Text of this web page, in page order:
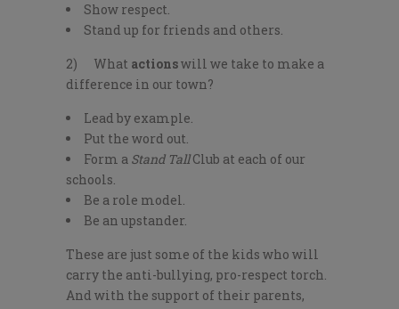
Show respect.
Stand up for friends and others.
2) What actionswill we take to make a
difference in our town?
Lead by example.
Put the word out.
Form a Stand TallClub at each of our
schools.
Be a role model.
Be an upstander.
These are just some of the kids who will
carry the anti-bullying, pro-respect torch.
And with the support of their parents,